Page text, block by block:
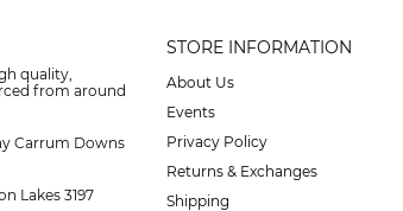
quality,
from around
Carrum Downs
Lakes 3197
STORE INFORMATION
About Us
Events
Privacy Policy
Returns & Exchanges
Shipping